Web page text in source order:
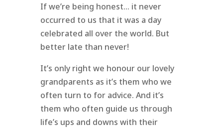
If we’re being honest… it never
occurred to us that it was a day
celebrated all over the world. But
better late than never!
It’s only right we honour our lovely
grandparents as it’s them who we
often turn to for advice. And it’s
them who often guide us through
life’s ups and downs with their